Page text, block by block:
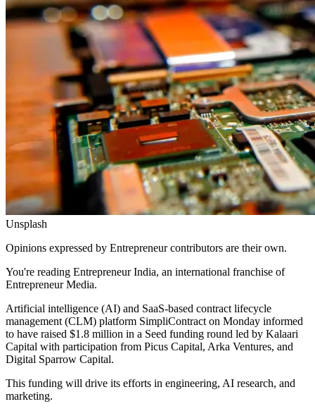
Unsplash
Opinions expressed by Entrepreneur contributors are their own.
You're reading Entrepreneur India, an international franchise of
Entrepreneur Media.
Artificial intelligence (AI) and SaaS-based contract lifecycle
management (CLM) platform SimpliContract on Monday informed
to have raised $1.8 million in a Seed funding round led by Kalaari
Capital with participation from Picus Capital, Arka Ventures, and
Digital Sparrow Capital.
This funding will drive its efforts in engineering, AI research, and
marketing.